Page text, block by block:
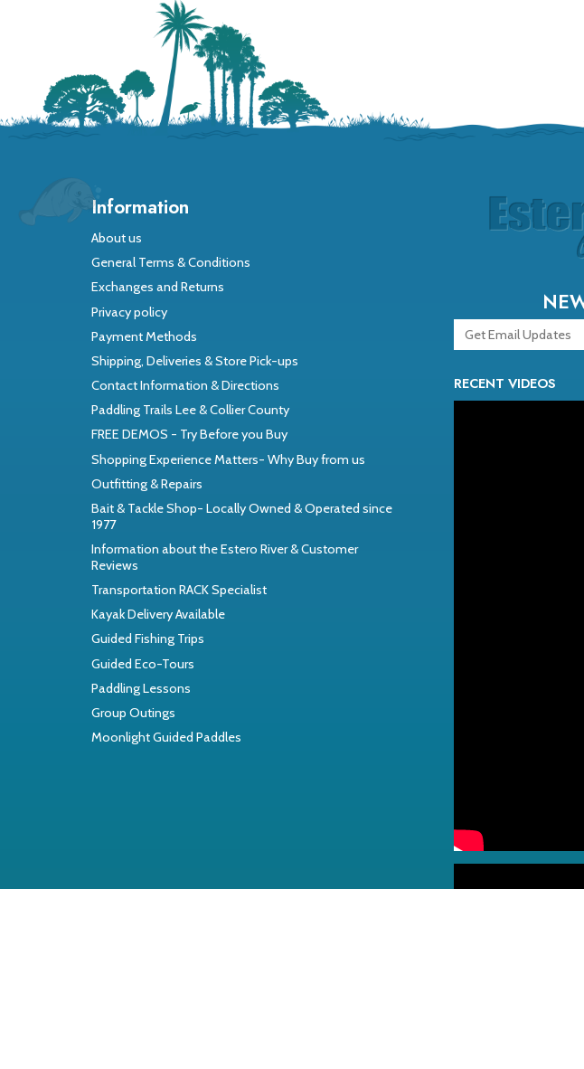
Information
About us
General Terms & Conditions
Exchanges and Returns
Privacy policy
Payment Methods
Shipping, Deliveries & Store Pick-ups
Contact Information & Directions
Paddling Trails Lee & Collier County
FREE DEMOS - Try Before you Buy
Shopping Experience Matters- Why Buy from us
Outfitting & Repairs
Bait & Tackle Shop- Locally Owned & Operated since
1977
Information about the Estero River & Customer
Reviews
Transportation RACK Specialist
Kayak Delivery Available
Guided Fishing Trips
Guided Eco-Tours
Paddling Lessons
Group Outings
Moonlight Guided Paddles
RECENT VIDEOS